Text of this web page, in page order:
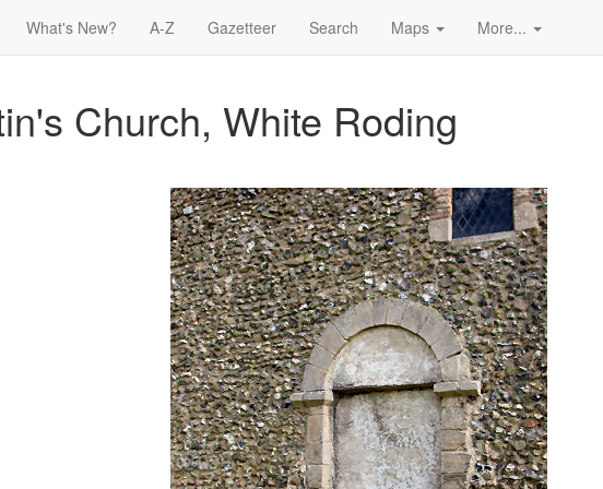
What's New? A-Z Gazetteer Search Maps More...
Church, White Roding